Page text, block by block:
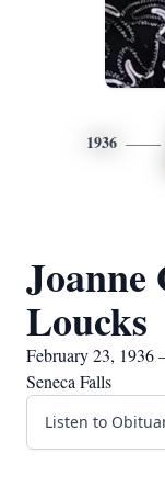
1936
Joanne
Loucks
February 23,
Seneca Falls
Listen to